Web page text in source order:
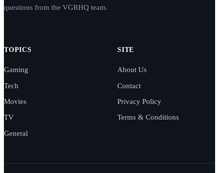
questions from the VGRHQ team.
TOPICS
Gaming
Tech
Movies
TV
General
SITE
About Us
Contact
Privacy Policy
Terms & Conditions